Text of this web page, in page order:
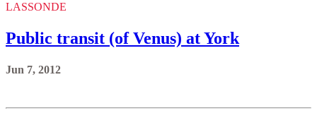
LASSONDE
Public transit (of Venus) at York
Jun 7, 2012